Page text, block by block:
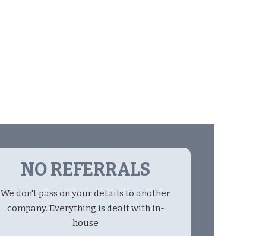
NO REFERRALS
We don't pass on your details to another
company. Everything is dealt with in-
house